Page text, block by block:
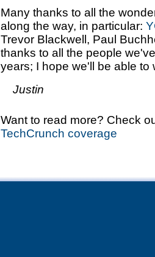
Many thanks to all the
along the way, in particular:
Trevor Blackwell, Paul
thanks to all the people
years; I hope we'll be able to
Justin
Want to read more? Check
TechCrunch coverage